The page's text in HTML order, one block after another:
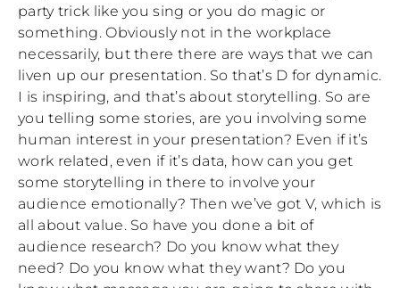
party trick like you sing or you do magic or
something. Obviously not in the workplace
necessarily, but there there are ways that we can
liven up our presentation. So that’s D for dynamic.
I is inspiring, and that’s about storytelling. So are
you telling some stories, are you involving some
human interest in your presentation? Even if it’s
work related, even if it’s data, how can you get
some storytelling in there to involve your
audience emotionally? Then we’ve got V, which is
all about value. So have you done a bit of
audience research? Do you know what they
need? Do you know what they want? Do you